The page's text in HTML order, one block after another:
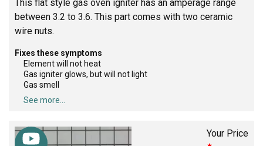
This flat style gas oven igniter has an amperage range
between 3.2 to 3.6. This part comes with two ceramic
wire nuts.
Fixes these symptoms
Element will not heat
Gas igniter glows, but will not light
Gas smell
See more...
Your Price